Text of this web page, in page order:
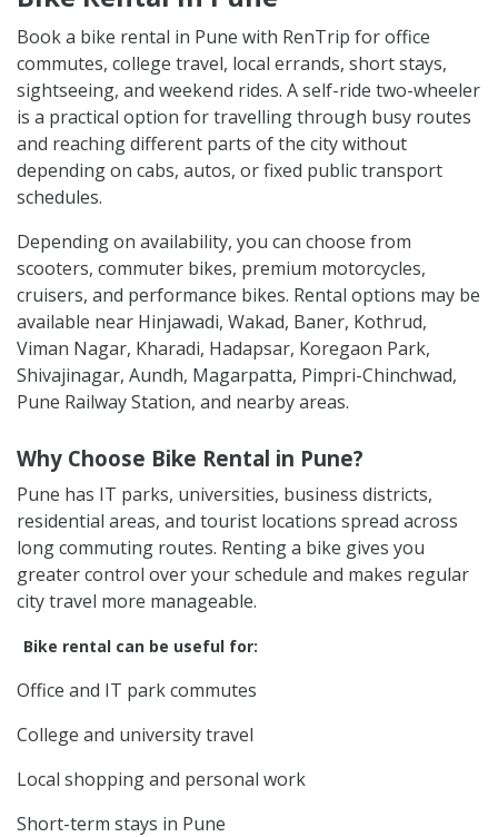
Book a bike rental in Pune with RenTrip for office
commutes, college travel, local errands, short stays,
sightseeing, and weekend rides. A self-ride two-wheeler
is a practical option for travelling through busy routes
and reaching different parts of the city without
depending on cabs, autos, or fixed public transport
schedules.
Depending on availability, you can choose from
scooters, commuter bikes, premium motorcycles,
cruisers, and performance bikes. Rental options may be
available near Hinjawadi, Wakad, Baner, Kothrud,
Viman Nagar, Kharadi, Hadapsar, Koregaon Park,
Shivajinagar, Aundh, Magarpatta, Pimpri-Chinchwad,
Pune Railway Station, and nearby areas.
Why Choose Bike Rental in Pune?
Pune has IT parks, universities, business districts,
residential areas, and tourist locations spread across
long commuting routes. Renting a bike gives you
greater control over your schedule and makes regular
city travel more manageable.
Bike rental can be useful for:
Office and IT park commutes
College and university travel
Local shopping and personal work
Short-term stays in Pune